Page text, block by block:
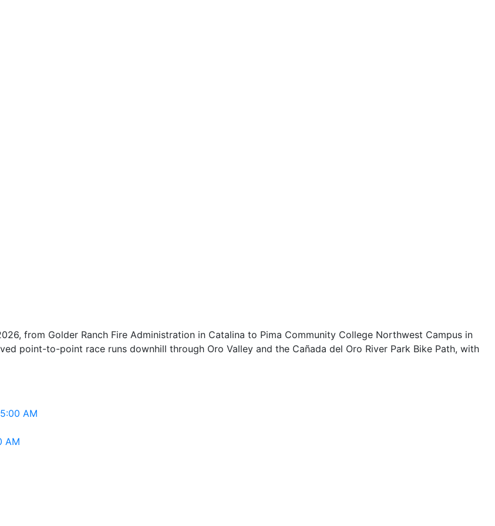
from Golder Ranch Fire Administration in Catalina to Pima Community College Northwest Campus in
point-to-point race runs downhill through Oro Valley and the Cañada del Oro River Park Bike Path, with
AM
AM